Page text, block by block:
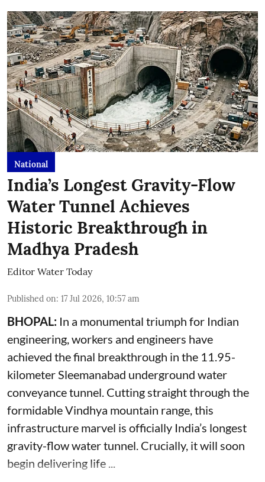
National
India’s Longest Gravity-Flow
Water Tunnel Achieves
Historic Breakthrough in
Madhya Pradesh
Editor Water Today
Published on: 17 Jul 2026, 10:57 am
BHOPAL: In a monumental triumph for Indian
engineering, workers and engineers have
achieved the final breakthrough in the 11.95-
kilometer Sleemanabad underground water
conveyance tunnel. Cutting straight through the
formidable Vindhya mountain range, this
infrastructure marvel is officially India’s longest
gravity-flow water tunnel. Crucially, it will soon
begin delivering life ...